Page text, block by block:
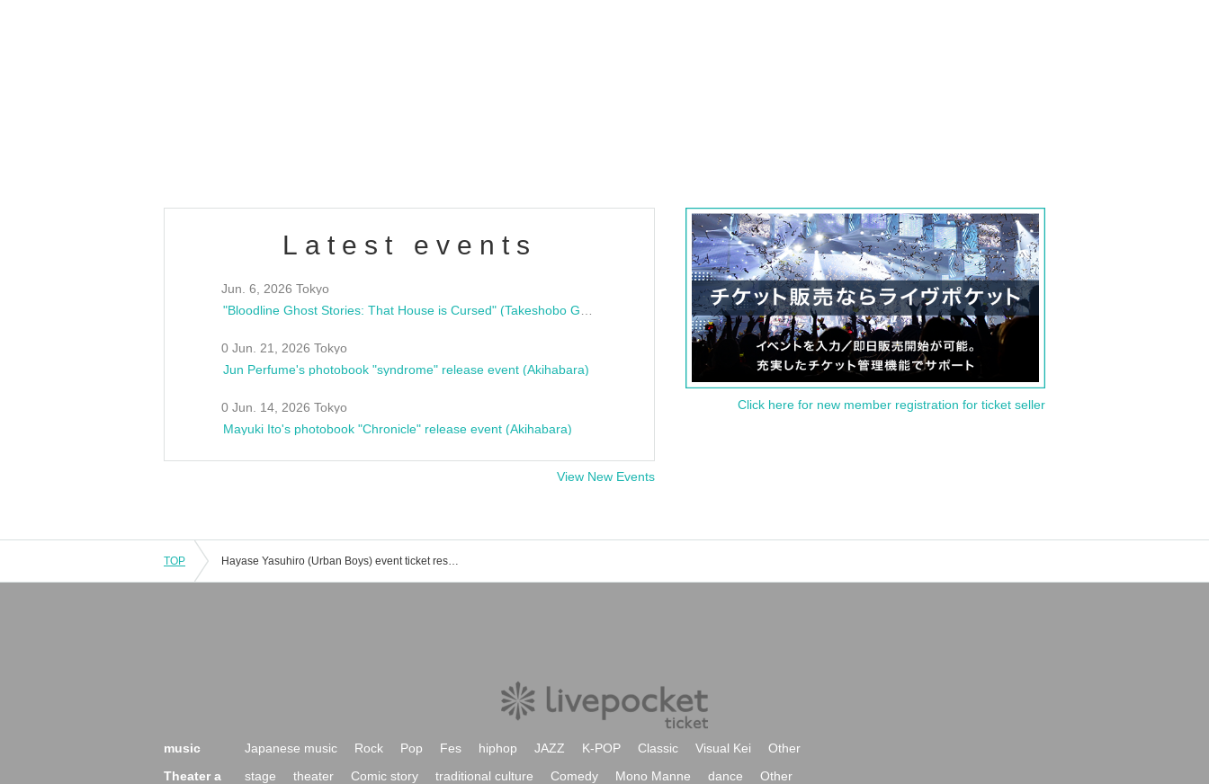
Latest events
Jun. 6, 2026 Tokyo
0 Jun. 21, 2026 Tokyo
Jun Perfume's photobook "syndrome" release event (Akihabara)
0 Jun. 14, 2026 Tokyo
Mayuki Ito's photobook "Chronicle" release event (Akihabara)
View New Events
Click here for new member registration for ticket seller
TOP Hayase Yasuhiro (Urban Boys) event ticket reservation, purchase, and sales information list
music Japanese music Rock Pop Fes hiphop JAZZ K-POP Classic Visual Kei
Other
Theater a
stage theater Comic story traditional culture Comedy Mono Manne dance Other